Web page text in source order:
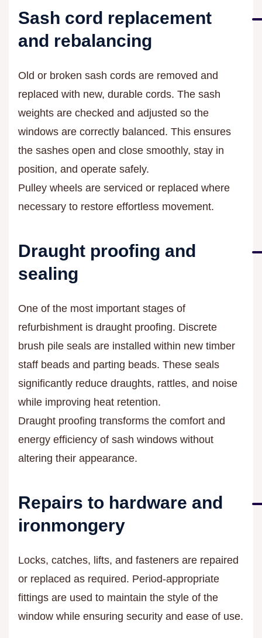
Sash cord replacement
and rebalancing
Old or broken sash cords are removed and
replaced with new, durable cords. The sash
weights are checked and adjusted so the
windows are correctly balanced. This ensures
the sashes open and close smoothly, stay in
position, and operate safely.
Pulley wheels are serviced or replaced where
necessary to restore effortless movement.
Draught proofing and
sealing
One of the most important stages of
refurbishment is draught proofing. Discrete
brush pile seals are installed within new timber
staff beads and parting beads. These seals
significantly reduce draughts, rattles, and noise
while improving heat retention.
Draught proofing transforms the comfort and
energy efficiency of sash windows without
altering their appearance.
Repairs to hardware and
ironmongery
Locks, catches, lifts, and fasteners are repaired
or replaced as required. Period-appropriate
fittings are used to maintain the style of the
window while ensuring security and ease of use.